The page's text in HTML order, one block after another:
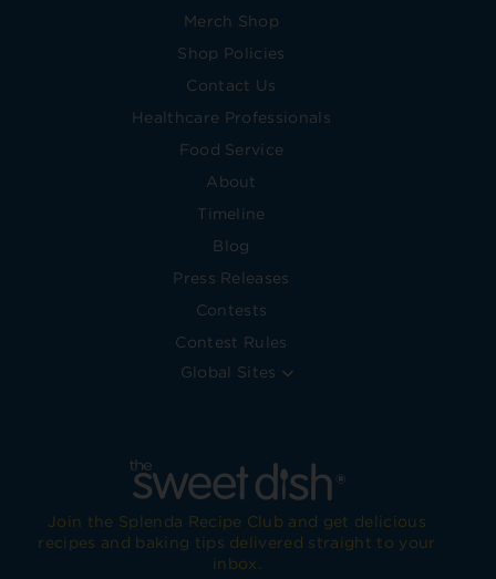
Merch Shop
Shop Policies
Contact Us
Healthcare Professionals
Food Service
About
Timeline
Blog
Press Releases
Contests
Contest Rules
Global Sites
Join the Splenda Recipe Club and get delicious
recipes and baking tips delivered straight to your
inbox.